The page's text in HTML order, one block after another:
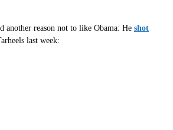
another reason not to like Obama: He shot
last week: